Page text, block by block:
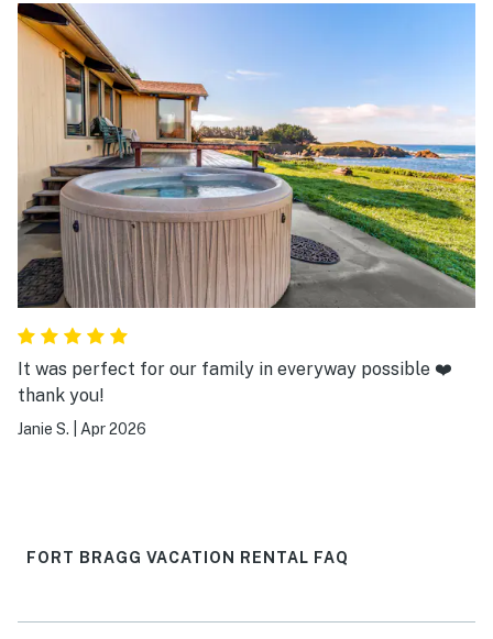
It was perfect for our family in everyway possible ❤️
thank you!
Janie S. Apr 2026
FORT BRAGG VACATION RENTAL FAQ